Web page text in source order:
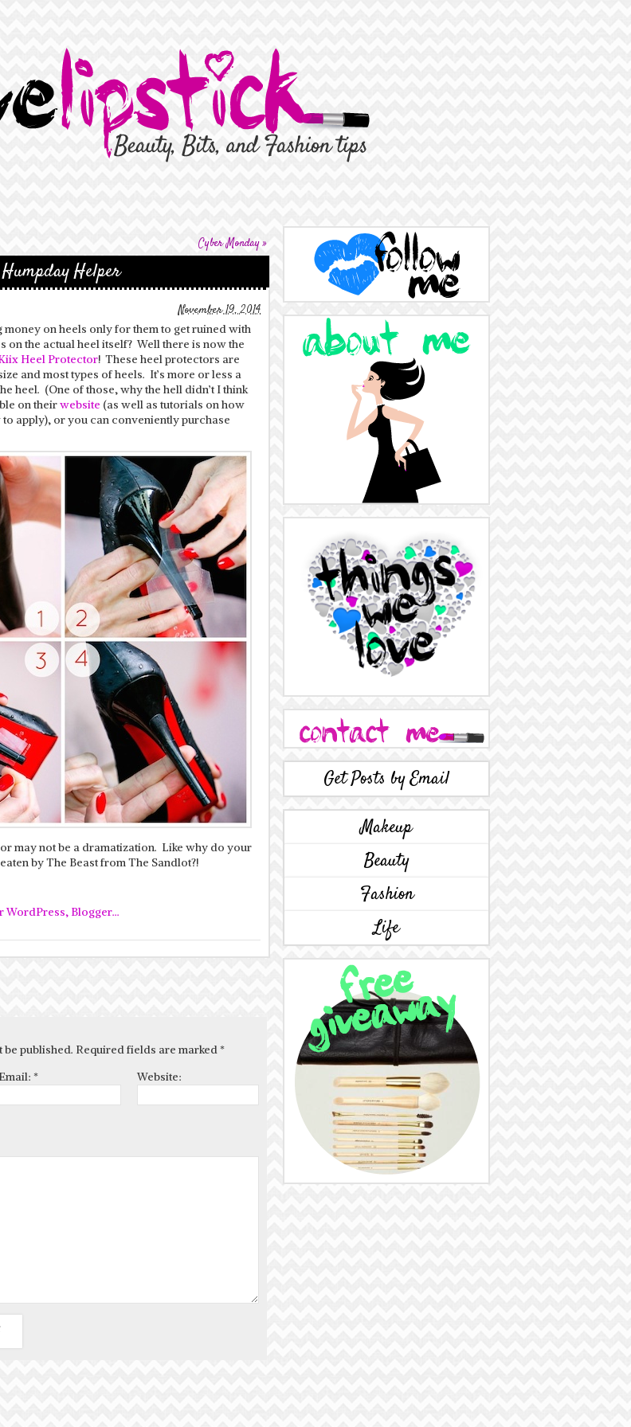
Cyber Monday»
Humpday Helper
November 19, 2014
on heels only for them to get ruined with
on the actual heel itself? Well there is now the
Heel Protector! These heel protectors are
and most types of heels. It’s more or less a
heel. (One of those, why the hell didn’t I think
on theirwebsite (as well as tutorials on how
apply), or you can conveniently purchase
may not be a dramatization. Like why do your
by The Beast from The Sandlot?!
published. Required fields are marked*
Email:* Website:
Get Posts by Email
Makeup
Beauty
Fashion
Life